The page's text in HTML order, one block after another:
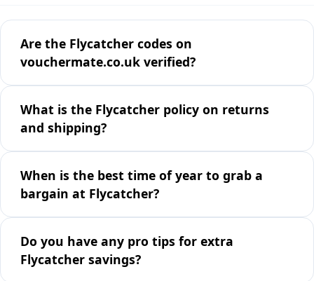
Are the Flycatcher codes on
vouchermate.co.uk verified?
What is the Flycatcher policy on returns
and shipping?
When is the best time of year to grab a
bargain at Flycatcher?
Do you have any pro tips for extra
Flycatcher savings?